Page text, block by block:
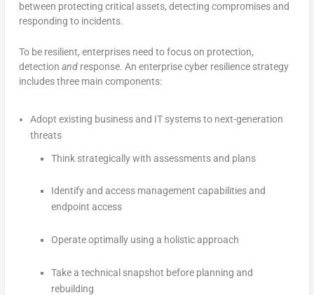
between protecting critical assets, detecting compromises and
responding to incidents.
To be resilient, enterprises need to focus on protection,
detection andresponse. An enterprise cyber resilience strategy
includes three main components:
Adopt existing business and IT systems to next-generation
threats
Think strategically with assessments and plans
Identify and access management capabilities and
endpoint access
Operate optimally using a holistic approach
Take a technical snapshot before planning and
rebuilding